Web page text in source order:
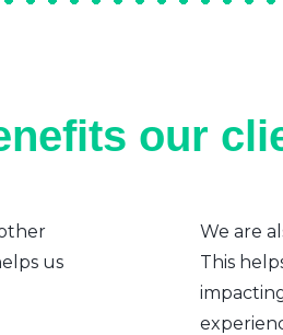
our
us
We are
This